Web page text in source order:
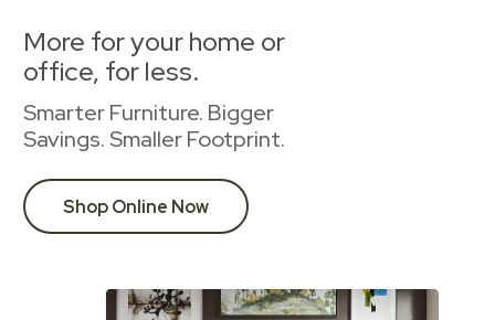
More for your home or
office, for less.
Smarter Furniture. Bigger
Savings. Smaller Footprint.
Shop Online Now